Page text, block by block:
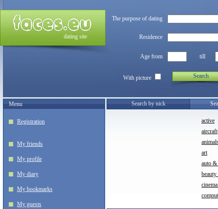
dating site
The purpose of dating
Residence
Age from till
With picture Search
Menu
Registration
My friends
My profile
My diary
My bookmarks
My guests
Search by nick
active
aircraft
art
auto